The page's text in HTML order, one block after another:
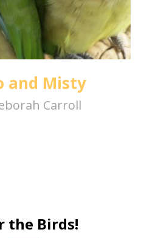
and Misty
Carroll
the Birds!